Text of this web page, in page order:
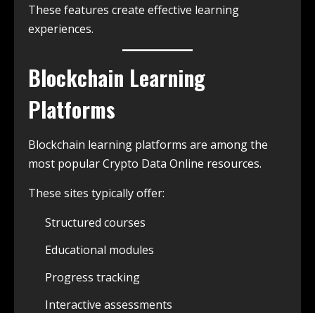
These features create effective learning
experiences.
Blockchain Learning
Platforms
Blockchain learning platforms are among the
most popular Crypto Data Online resources.
These sites typically offer:
Structured courses
Educational modules
Progress tracking
Interactive assessments